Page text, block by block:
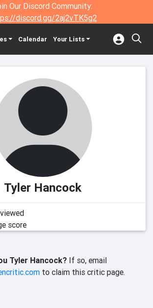
Our Discord Community:
discord.gg/2aj2vTK5g2
Calendar Your Lists
Tyler Hancock
score
Tyler Hancock? If so, email
to claim this critic page.